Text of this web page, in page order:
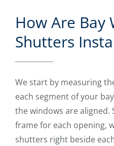
How Are Bay
Shutters
We start by measuring
each segment of your
the windows are aligned.
frame for each opening,
shutters right beside